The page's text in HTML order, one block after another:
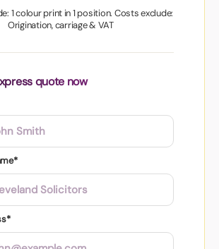
1 colour print in 1 position. Costs exclude:
Origination, carriage & VAT
quote now